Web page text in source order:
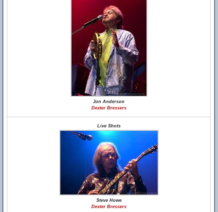
Jon Anderson
Dexter Bressers
Live Shots
Steve Howe
Dexter Bressers